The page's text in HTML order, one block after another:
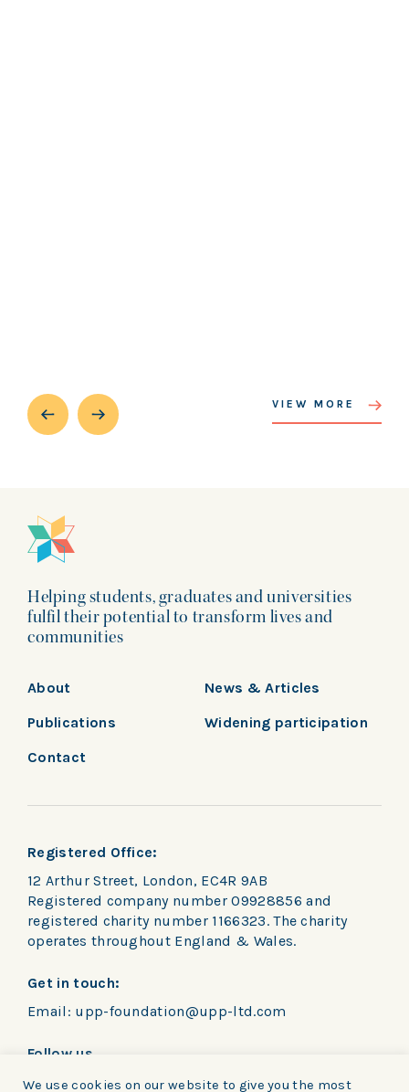
VIEW MORE
Helping students, graduates and universities
fulfil their potential to transform lives and
communities
About
News & Articles
Publications
Widening participation
Contact
Registered Office:
12 Arthur Street, London, EC4R 9AB
Registered company number 09928856 and
registered charity number 1166323. The charity
operates throughout England & Wales.
Get in touch:
Email: upp-foundation@upp-ltd.com
Follow us
We use cookies on our website to give you the most